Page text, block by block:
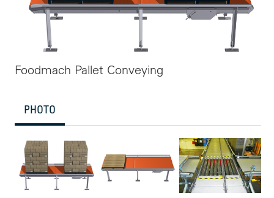
Foodmach Pallet Conveying
PHOTO